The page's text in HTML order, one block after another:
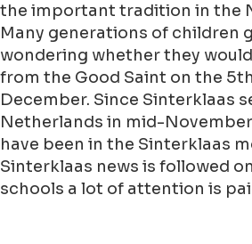
the important tradition in the
Many generations of children
wondering whether they
from the Good Saint on the
December. Since Sinterklaas
Netherlands in mid-
have been in the Sinterklaas
Sinterklaas news is followed on
schools a lot of attention is